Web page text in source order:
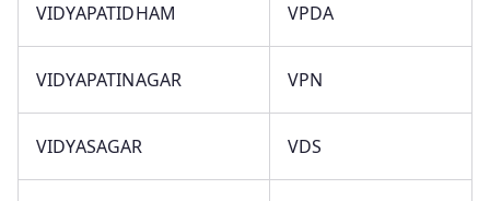
VIDYAPATIDHAM VPDA
VIDYAPATINAGAR VPN
VIDYASAGAR VDS